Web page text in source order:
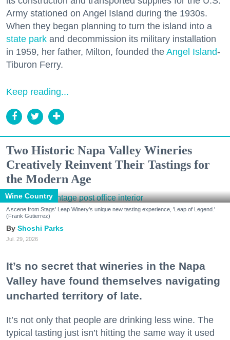
Army stationed on Angel Island during the 1930s.
When they began planning to turn the island into a
state park and decommission its military installation
in 1959, her father, Milton, founded the Angel Island-
Tiburon Ferry.
Keep reading...
Two Historic Napa Valley Wineries
Creatively Reinvent Their Tastings for
the Modern Age
Wine Country
A scene from Stags' Leap Winery's unique new tasting experience, 'Leap of Legend.'
(Frank Gutierrez)
Shoshi Parks
Jul. 29, 2026
It’s no secret that wineries in the Napa
Valley have found themselves navigating
uncharted territory of late.
It’s not only that people are drinking less wine. The
typical tasting just isn’t hitting the same way it used